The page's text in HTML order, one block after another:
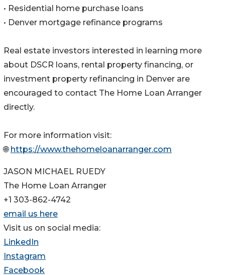
• Residential home purchase loans
• Denver mortgage refinance programs
Real estate investors interested in learning more
about DSCR loans, rental property financing, or
investment property refinancing in Denver are
encouraged to contact The Home Loan Arranger
directly.
For more information visit:
🌐 https://www.thehomeloanarranger.com
JASON MICHAEL RUEDY
The Home Loan Arranger
+1 303-862-4742
email us here
Visit us on social media:
LinkedIn
Instagram
Facebook